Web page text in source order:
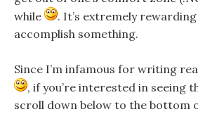
while
. It’s extremely
accomplish something.
Since I’m infamous for writing
, if you’re interested in seeing
scroll down below to the bottom